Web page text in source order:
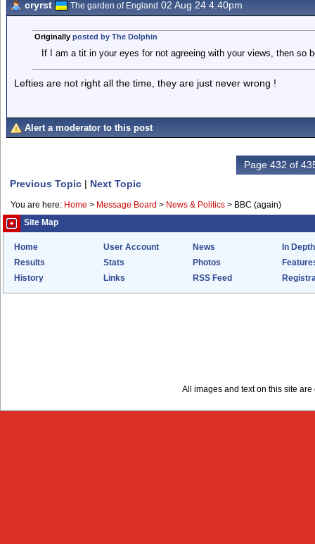
cryrst The garden of England 02 Aug 24 4.40pm
Originally posted by The Dolphin
If I am a tit in your eyes for not agreeing with your views, then so
Lefties are not right all the time, they are just never wrong !
Alert a moderator to this post
Page 432 of
Previous Topic | Next Topic
You are here: Home > Message Board > News & Politics > BBC (again)
Site Map
Home User Account News
In Depth
Results
Stats Photos
History
Links RSS Feed
All images and text on this site